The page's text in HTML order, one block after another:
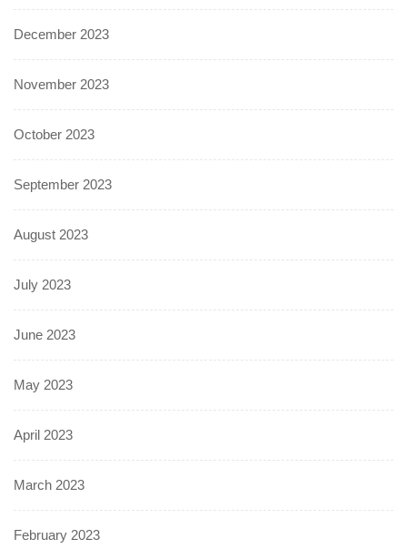
December 2023
November 2023
October 2023
September 2023
August 2023
July 2023
June 2023
May 2023
April 2023
March 2023
February 2023